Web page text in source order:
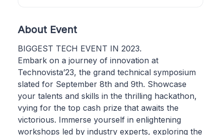
About Event
BIGGEST TECH EVENT IN 2023.
Embark on a journey of innovation at
Technovista’23, the grand technical symposium
slated for September 8th and 9th. Showcase
your talents and skills in the thrilling hackathon,
vying for the top cash prize that awaits the
victorious. Immerse yourself in enlightening
workshops led by industry experts, exploring the